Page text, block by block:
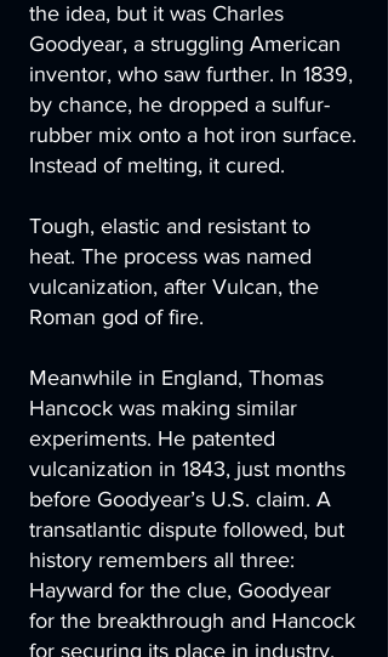
the idea, but it was Charles
Goodyear, a struggling American
inventor, who saw further. In 1839,
by chance, he dropped a sulfur-
rubber mix onto a hot iron surface.
Instead of melting, it cured.
Tough, elastic and resistant to
heat. The process was named
vulcanization, after Vulcan, the
Roman god of fire.
Meanwhile in England, Thomas
Hancock was making similar
experiments. He patented
vulcanization in 1843, just months
before Goodyear’s U.S. claim. A
transatlantic dispute followed, but
history remembers all three:
Hayward for the clue, Goodyear
for the breakthrough and Hancock
for securing its place in industry.